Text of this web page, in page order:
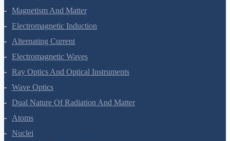
Magnetism And Matter
Electromagnetic Induction
Alternating Current
Electromagnetic Waves
Ray Optics And Optical Instruments
Wave Optics
Dual Nature Of Radiation And Matter
Atoms
Nuclei